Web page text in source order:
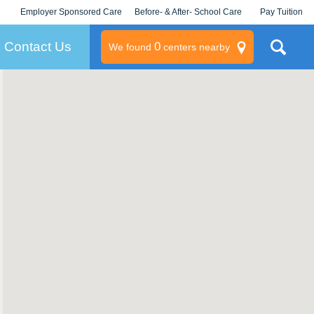
Employer Sponsored Care
KLC for Employers
Before- & After- School Care Pay Tuition
Contact Us We found 0centers nearby